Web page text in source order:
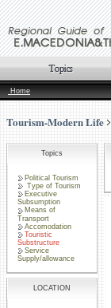
Home
Tourism-Modern Life
Topics
Political Tourism
Type of Tourism
Executive
Subsumption
Means of
Transport
Accomodation
Touristic
Substructure
Service
Supply/allowance
LOCATION